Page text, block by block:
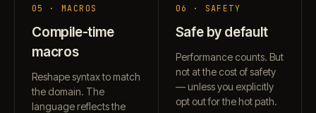
05 · MACROS
Compile-time
macros
Reshape syntax to match
the domain. The
language reflects the
06 · SAFETY
Safe by default
Performance counts. But
not at the cost of safety
— unless you explicitly
opt out for the hot path.